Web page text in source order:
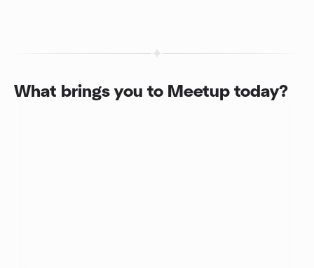
What brings you to Meetup today?